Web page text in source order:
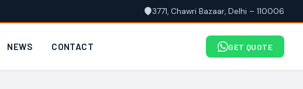
3771, Chawri Bazaar, Delhi – 110006
NEWS CONTACT GET QUOTE